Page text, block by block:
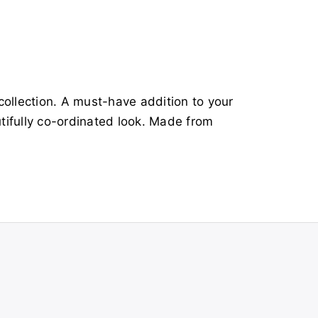
A must-have addition to your
co-ordinated look. Made from